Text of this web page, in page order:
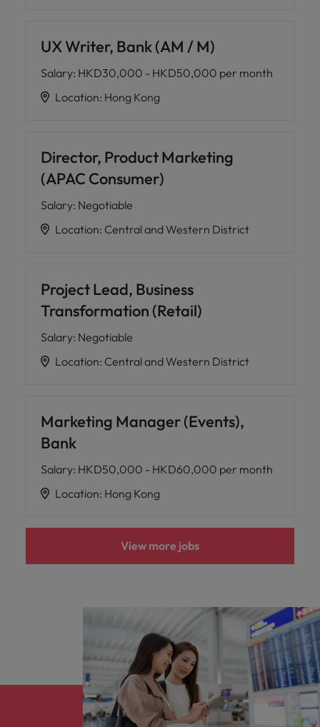
UX Writer, Bank (AM / M)
Salary: HKD30,000 - HKD50,000 per month
Location: Hong Kong
Director, Product Marketing
(APAC Consumer)
Salary: Negotiable
Location: Central and Western District
Project Lead, Business
Transformation (Retail)
Salary: Negotiable
Location: Central and Western District
Marketing Manager (Events),
Bank
Salary: HKD50,000 - HKD60,000 per month
Location: Hong Kong
View more jobs